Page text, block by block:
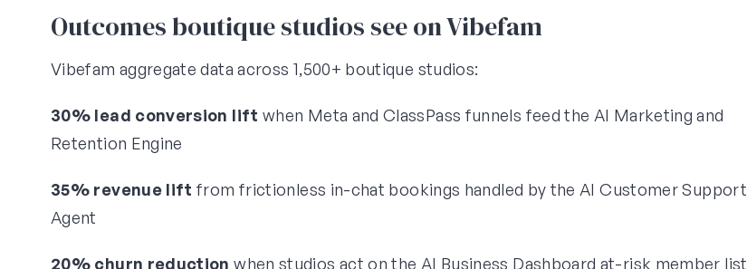
Outcomes boutique studios see on Vibefam
Vibefam aggregate data across 1,500+ boutique studios:
30% lead conversion lift when Meta and ClassPass funnels feed the AI Marketing and
Retention Engine
35% revenue lift from frictionless in-chat bookings handled by the AI Customer Support
Agent
20% churn reduction when studios act on the AI Business Dashboard at-risk member list